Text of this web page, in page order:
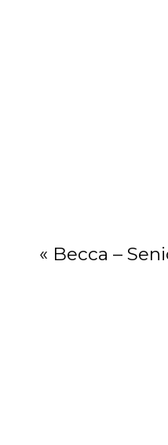
« Becca –